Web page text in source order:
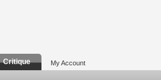
Critique My Account